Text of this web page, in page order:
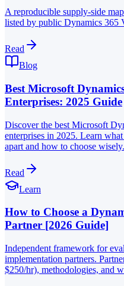
A reproducible supply-side
listed by public Dynamics 365
Read
Blog
Best Microsoft
Enterprises: 2025 Guide
Discover the best Microsoft
enterprises in 2025. Learn
apart and how to choose wisely.
Read
Learn
How to Choose a
Partner [2026 Guide]
Independent framework for
implementation partners.
$250/hr), methodologies, and